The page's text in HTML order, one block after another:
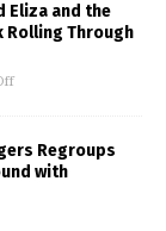
Eliza and the
Rolling Through
Regroups
with